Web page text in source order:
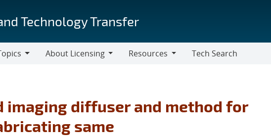
Technology Transfer
About Licensing
Resources
Tech Search
imaging diffuser and method for
same